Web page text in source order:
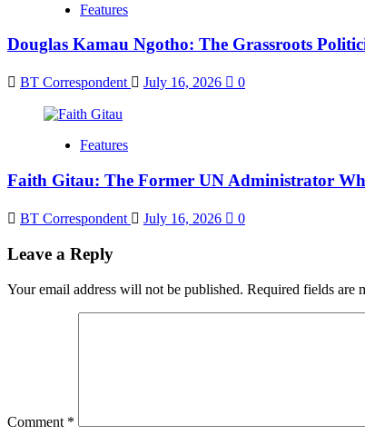
Features
Douglas Kamau Ngotho: The Grassroots
BT Correspondent July 16, 2026 0
Features
Faith Gitau: The Former UN Administrator
BT Correspondent July 16, 2026 0
Leave a Reply
Your email address will not be published. Required fields are
Comment *